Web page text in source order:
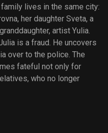
lives in the same city:
her daughter Sveta, a
artist Yulia.
is a fraud. He uncovers
over to the police. The
fateful not only for
who no longer